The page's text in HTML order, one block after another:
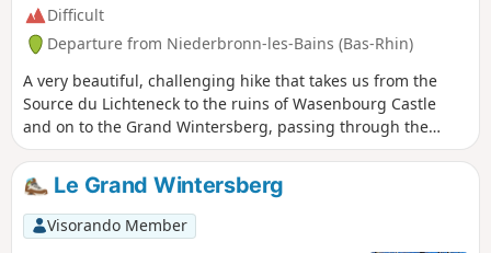
Difficult
Departure from Niederbronn-les-Bains (Bas-Rhin)
A very beautiful, challenging hike that takes us from the
Source du Lichteneck to the ruins of Wasenbourg Castle
and on to the Grand Wintersberg, passing through the
hamlet of Breitenwasen. The climb up to Wintersberg is
steep and requires good stamina. Walking poles will prove
particularly useful here. For the more motivated, this route
is perfect for a trail running training session as it combines
ascents, descents and technical sections.
Le Grand Wintersberg
Visorando Member